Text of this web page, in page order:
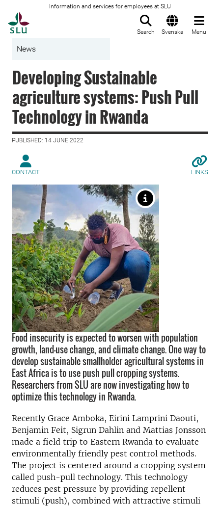
Information and services for employees at SLU
Search Svenska Menu
News
Developing Sustainable
agriculture systems: Push Pull
Technology in Rwanda
PUBLISHED: 14 JUNE 2022
CONTACT LINKS
Food insecurity is expected to worsen with population
growth, land-use change, and climate change. One way to
develop sustainable smallholder agricultural systems in
East Africa is to use push pull cropping systems.
Researchers from SLU are now investigating how to
optimize this technology in Rwanda.
Recently Grace Amboka, Eirini Lamprini Daouti,
Benjamin Feit, Sigrun Dahlin and Mattias Jonsson
made a field trip to Eastern Rwanda to evaluate
environmentally friendly pest control methods.
The project is centered around a cropping system
called push-pull technology. This technology
reduces pest pressure by providing repellent
stimuli (push), combined with attractive stimuli